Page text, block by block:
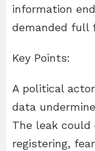
information
demanded full
Key Points:
A political
data
The leak could
registering,